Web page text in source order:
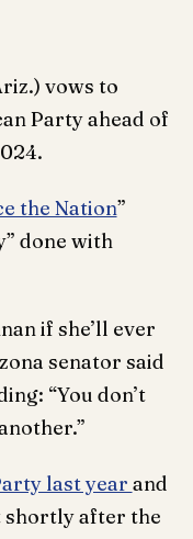
vows to
Party ahead of
the Nation”
done with
if she’ll ever
senator said
“You don’t
last year and
shortly after the